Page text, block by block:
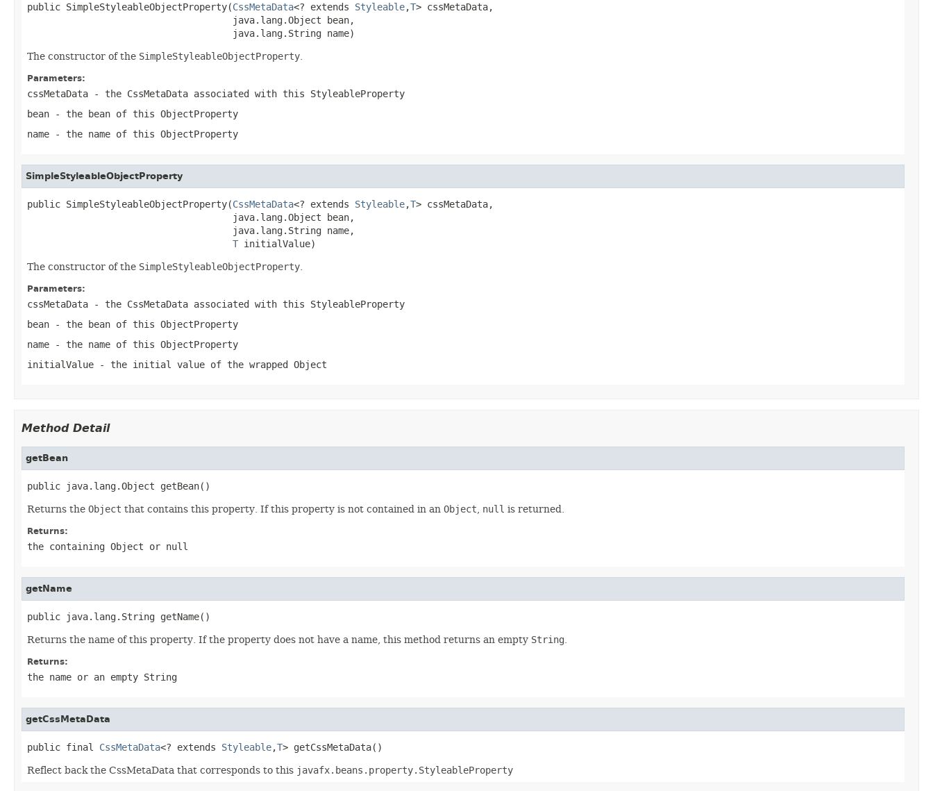
public SimpleStyleableObjectProperty(CssMetaData<? extends Styleable,T> cssMetaData,
                                     java.lang.Object bean,
                                     java.lang.String name)
The constructor of the SimpleStyleableObjectProperty
Parameters:
cssMetaData - the CssMetaData associated with this StyleableProperty
bean - the bean of this ObjectProperty
name - the name of this ObjectProperty
SimpleStyleableObjectProperty
public SimpleStyleableObjectProperty(CssMetaData<? extends Styleable,T> cssMetaData,
                                     java.lang.Object bean,
                                     java.lang.String name,
T initialValue)
The constructor of the SimpleStyleableObjectProperty
Parameters:
cssMetaData - the CssMetaData associated with this StyleableProperty
bean - the bean of this ObjectProperty
name - the name of this ObjectProperty
initialValue - the initial value of the wrapped Object
Method Detail
getBean
public java.lang.Object getBean()
Returns the Object that contains this property. If this property is not contained in an Object null is returned.
Returns:
the containing Object or null
getName
public java.lang.String getName()
Returns the name of this property. If the property does not have a name, this method returns an empty String
Returns:
the name or an empty String
getCssMetaData
public final CssMetaData<? extends Styleable,T> getCssMetaData()
Reflect back the CssMetaData that corresponds to this javafx.beans.property.StyleableProperty